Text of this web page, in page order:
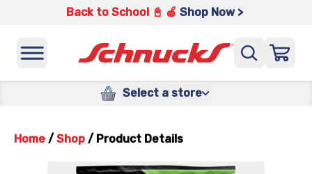
Back to School 📓 🍎 Shop Now >
Select a store
Home / Shop / Product Details